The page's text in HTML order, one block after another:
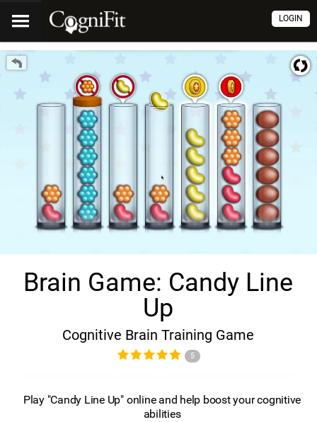
LOGIN
Brain Game: Candy Line
Up
Cognitive Brain Training Game
5
Play "Candy Line Up" online and help boost your cognitive
abilities